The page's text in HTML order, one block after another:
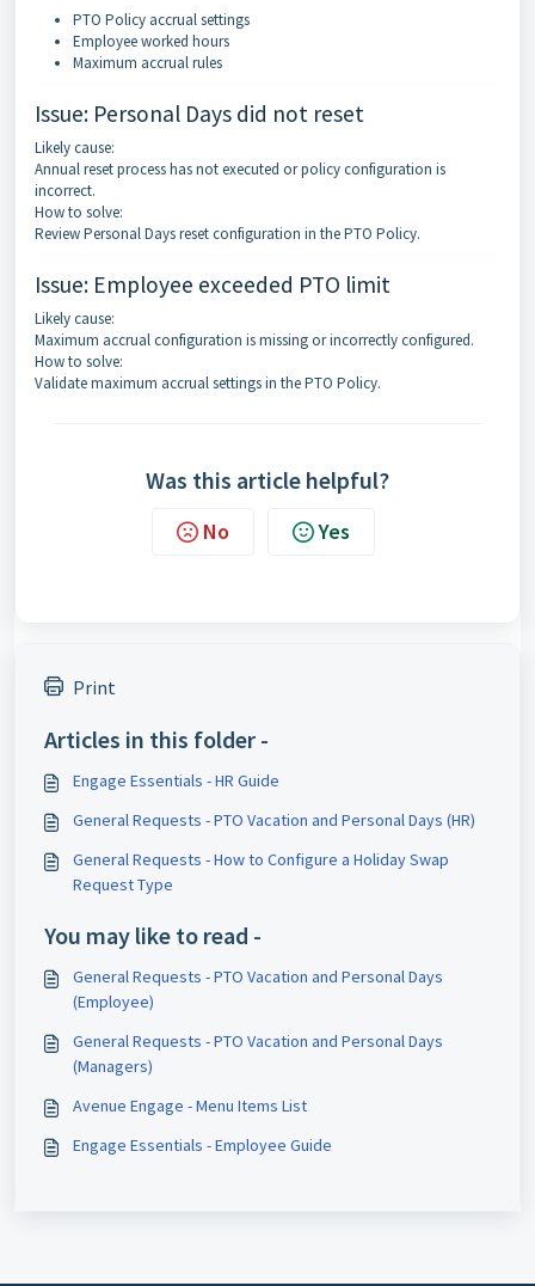
PTO Policy accrual settings
Employee worked hours
Maximum accrual rules
Issue: Personal Days did not reset
Likely cause:
Annual reset process has not executed or policy configuration is
incorrect.
How to solve:
Review Personal Days reset configuration in the PTO Policy.
Issue: Employee exceeded PTO limit
Likely cause:
Maximum accrual configuration is missing or incorrectly configured.
How to solve:
Validate maximum accrual settings in the PTO Policy.
Was this article helpful?
No Yes
Print
Articles in this folder -
Engage Essentials - HR Guide
General Requests - PTO Vacation and Personal Days (HR)
General Requests - How to Configure a Holiday Swap
Request Type
You may like to read -
General Requests - PTO Vacation and Personal Days
(Employee)
General Requests - PTO Vacation and Personal Days
(Managers)
Avenue Engage - Menu Items List
Engage Essentials - Employee Guide